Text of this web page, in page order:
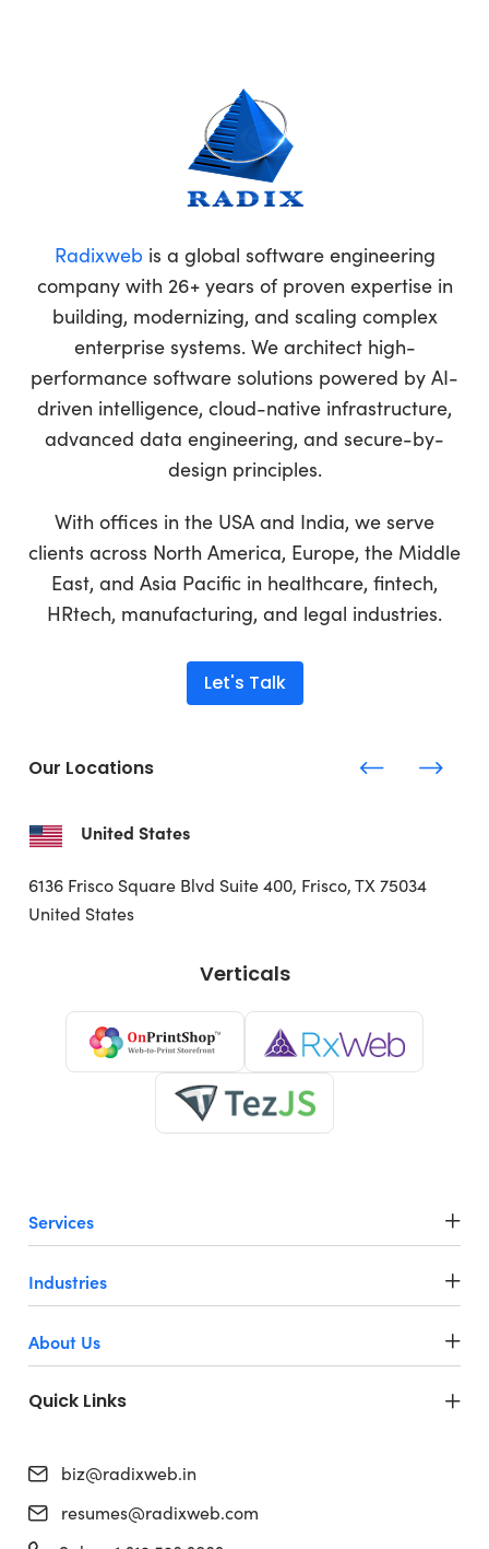
Radixweb is a global software engineering
company with 26+ years of proven expertise in
building, modernizing, and scaling complex
enterprise systems. We architect high-
performance software solutions powered by AI-
driven intelligence, cloud-native infrastructure,
advanced data engineering, and secure-by-
design principles.
With offices in the USA and India, we serve
clients across North America, Europe, the Middle
East, and Asia Pacific in healthcare, fintech,
HRtech, manufacturing, and legal industries.
Let's Talk
Our Locations
United States
6136 Frisco Square Blvd Suite 400, Frisco, TX 75034
United States
Verticals
Services
Industries
About Us
Quick Links
biz@radixweb.in
resumes@radixweb.com